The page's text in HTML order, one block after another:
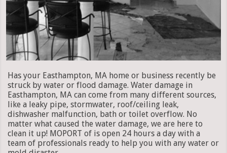
Has your Easthampton, MA home or business recently be
struck by water or flood damage. Water damage in
Easthampton, MA can come from many different sources,
like a leaky pipe, stormwater, roof/ceiling leak,
dishwasher malfunction, bath or toilet overflow. No
matter what caused the water damage, we are here to
clean it up! MOPORT of is open 24 hours a day with a
team of professionals ready to help you with any water or